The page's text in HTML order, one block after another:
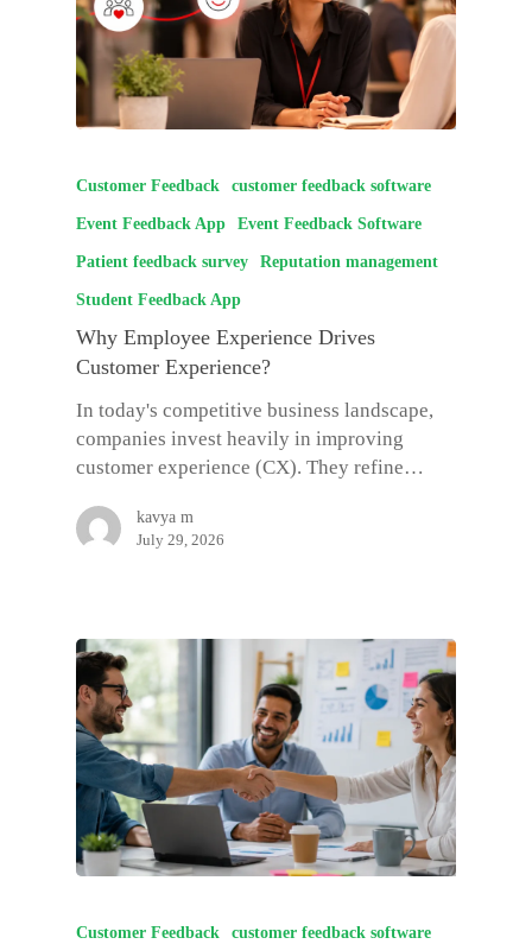
Customer Feedback customer feedback software
Event Feedback App Event Feedback Software
Patient feedback survey Reputation management
Student Feedback App
Why Employee Experience Drives
Customer Experience?
In today's competitive business landscape,
companies invest heavily in improving
customer experience (CX). They refine…
kavya m
July 29, 2026
Customer Feedback customer feedback software